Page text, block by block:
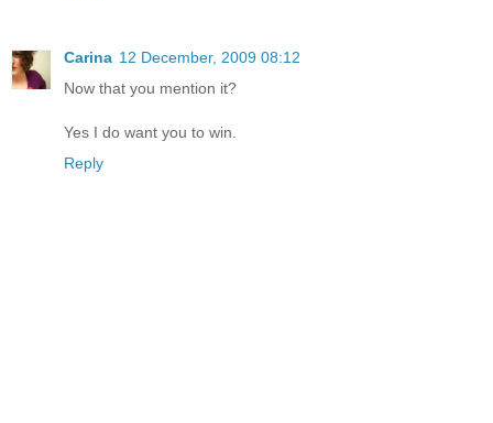
Carina 12 December, 2009 08:12
Now that you mention it?
Yes I do want you to win.
Reply